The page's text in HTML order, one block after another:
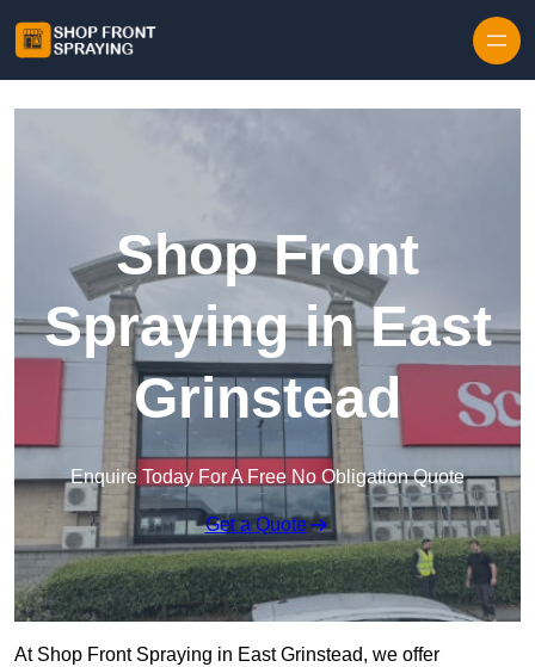
Shop Front
Spraying in East
Grinstead
Enquire Today For A Free No Obligation Quote
Get a Quote
At Shop Front Spraying in East Grinstead, we offer